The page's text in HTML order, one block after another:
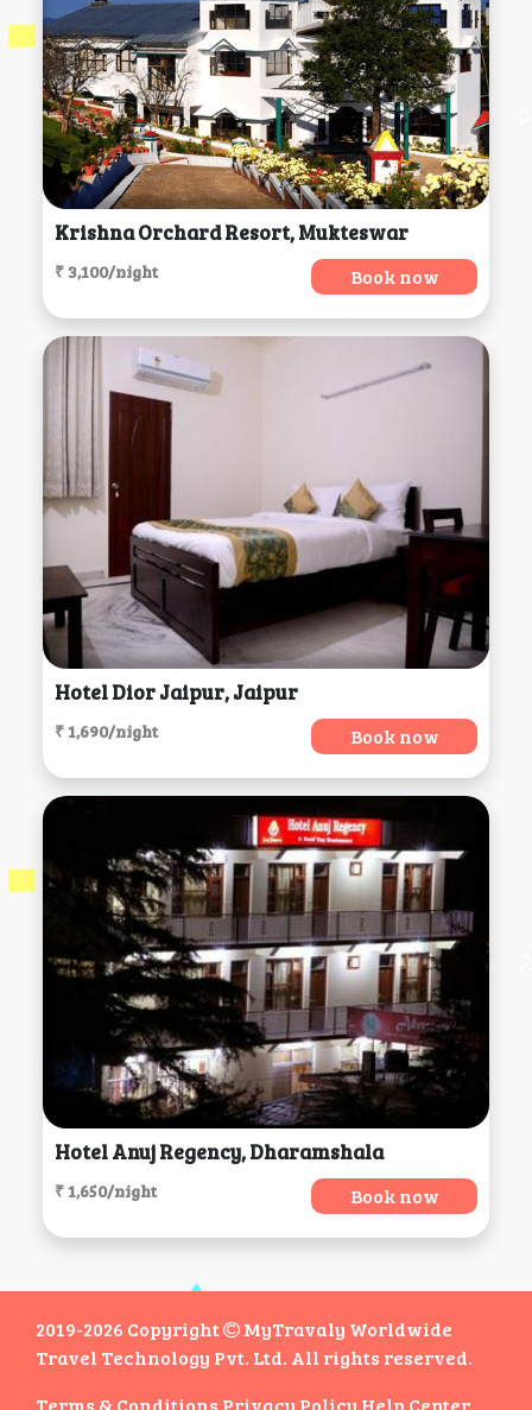
Krishna Orchard Resort, Mukteswar
₹ 3,100/night Book now
Hotel Dior Jaipur, Jaipur
₹ 1,690/night Book now
Hotel Anuj Regency, Dharamshala
₹ 1,650/night Book now
2019-2026 Copyright
MyTravaly Worldwide
Travel Technology Pvt. Ltd. All rights reserved.
Terms & Conditions Privacy Policy Help Center